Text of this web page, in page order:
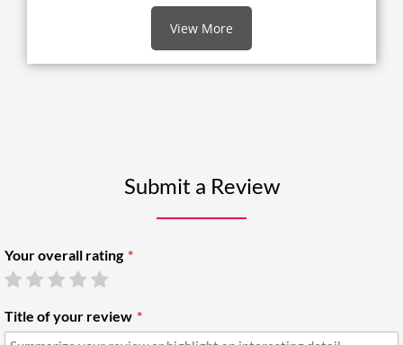
View More
Submit a Review
Your overall rating
Title of your review